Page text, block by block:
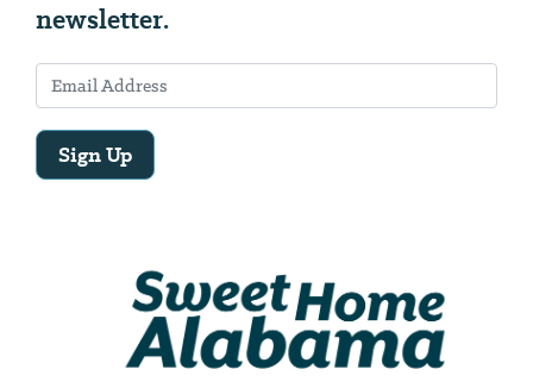
newsletter.
Sign Up